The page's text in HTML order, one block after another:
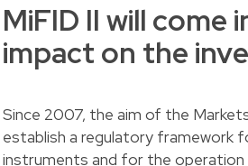
MiFID II will
impact on the
Since 2007, the aim of the
establish a regulatory framework
instruments and for the